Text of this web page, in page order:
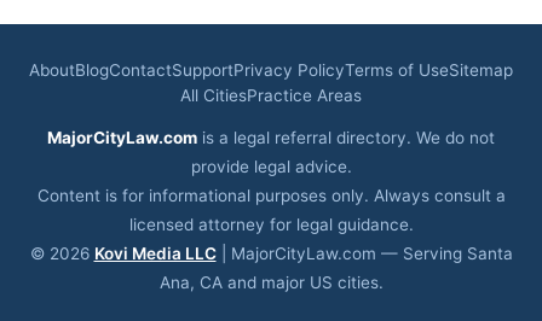
AboutBlogContactSupportPrivacy PolicyTerms of UseSitemap
All CitiesPractice Areas
MajorCityLaw.com is a legal referral directory. We do not
provide legal advice.
Content is for informational purposes only. Always consult a
licensed attorney for legal guidance.
© 2026 Kovi Media LLC| MajorCityLaw.com — Serving Santa
Ana, CA and major US cities.